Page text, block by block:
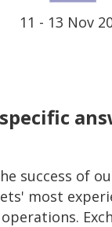
11 - 13 Nov
success of
most